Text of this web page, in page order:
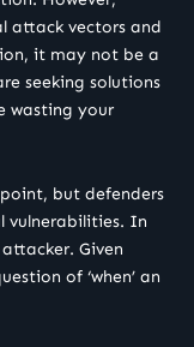
attack vectors and
it may not be a
seeking solutions
wasting your
but defenders
vulnerabilities. In
Given
of ‘when’ an